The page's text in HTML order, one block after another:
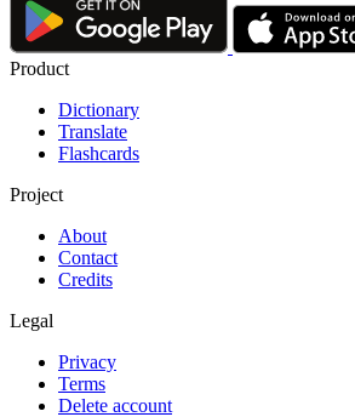
Product
Dictionary
Translate
Flashcards
Project
About
Contact
Credits
Legal
Privacy
Terms
Delete account